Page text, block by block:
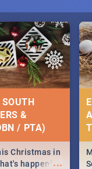
&
/ PTA)
...
Christmas in
happening